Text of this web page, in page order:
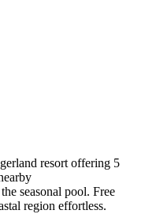
resort offering 5
seasonal pool. Free
region effortless.